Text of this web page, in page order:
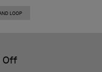
LOOP
Off